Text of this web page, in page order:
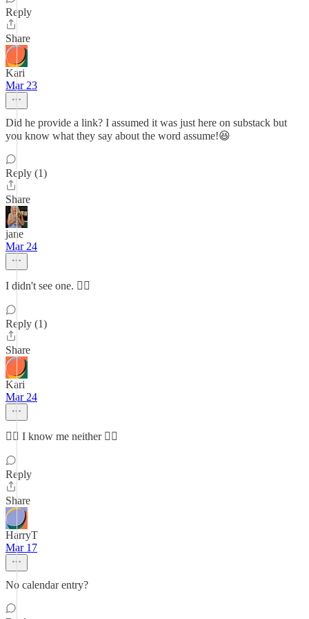
Reply
Share
Kari
Mar 23
Did he provide a link? I assumed it was just here on substack but
you know what they say about the word assume!😆
Reply (1)
Share
jane
Mar 24
I didn't see one. 🤷‍♀️
Reply (1)
Share
Kari
Mar 24
🤷‍♀️ I know me neither 🤷‍♀️
Reply
Share
HarryT
Mar 17
No calendar entry?